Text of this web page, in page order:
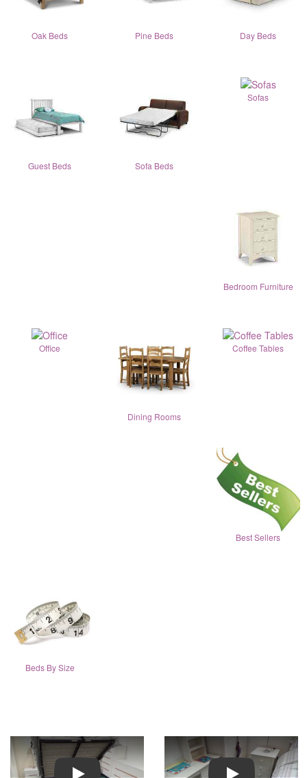
Oak Beds Pine Beds Day Beds
Guest Beds Sofa Beds
Sofas
Bedroom Furniture
Office
Dining Rooms
Coffee Tables
Best Sellers
Beds By Size
Play Play